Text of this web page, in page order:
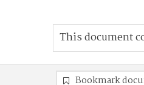
This document
Bookmark